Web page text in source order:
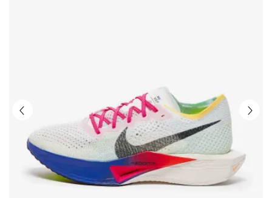
light,
propulsive
feel.
Catch
Running
Shoes